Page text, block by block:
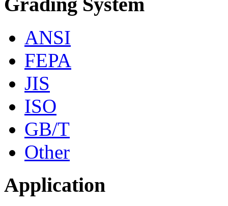
ANSI
FEPA
JIS
ISO
GB/T
Other
Application